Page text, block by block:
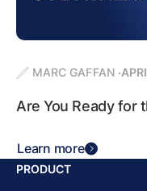
MARC GAFFAN
Are You Ready for
Learn more
PRODUCT